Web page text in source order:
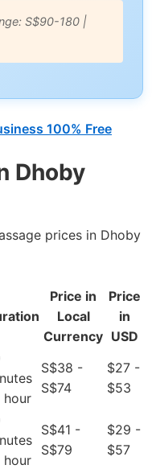
S$90-180 |
100% Free
Dhoby
prices in Dhoby
Price in
Local
Currency
Price
in
USD
hour
S$38 -
S$74
$27 -
$53
hour
S$41 -
S$79
$29 -
$57